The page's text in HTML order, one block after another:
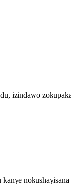
izindawo